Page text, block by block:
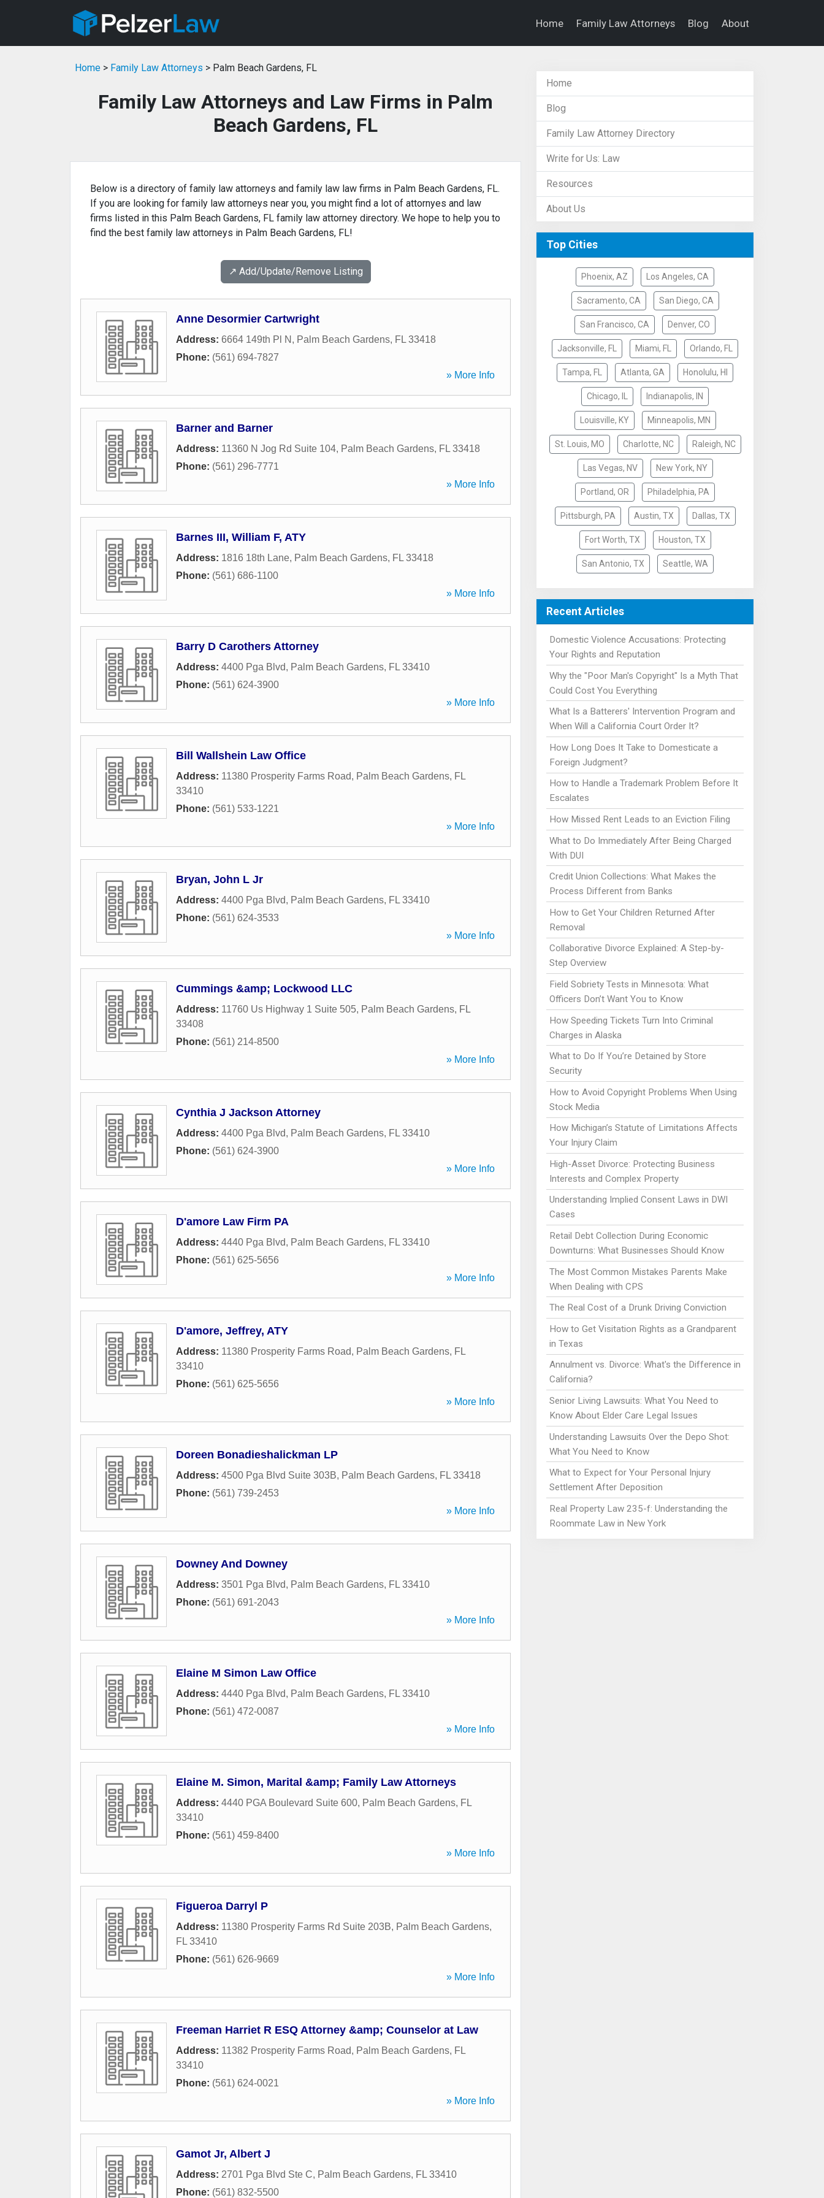
Home Family Law Attorneys Blog About
Home > Family Law Attorneys > Palm Beach Gardens, FL
Family Law Attorneys and Law Firms in Palm
Beach Gardens, FL
Below is a directory of family law attorneys and family law law firms in Palm Beach Gardens, FL.
If you are looking for family law attorneys near you, you might find a lot of attornyes and law
firms listed in this Palm Beach Gardens, FL family law attorney directory. We hope to help you to
find the best family law attorneys in Palm Beach Gardens, FL!
↗️ Add/Update/Remove Listing
Anne Desormier Cartwright
Address: 6664 149th Pl N , Palm Beach Gardens, FL 33418
Phone: (561) 694-7827
» More Info
Barner and Barner
Address: 11360 N Jog Rd Suite 104, Palm Beach Gardens, FL 33418
Phone: (561) 296-7771
» More Info
Barnes III, William F, ATY
Address: 1816 18th Lane, Palm Beach Gardens, FL 33418
Phone: (561) 686-1100
» More Info
Barry D Carothers Attorney
Address: 4400 Pga Blvd, Palm Beach Gardens, FL 33410
Phone: (561) 624-3900
» More Info
Bill Wallshein Law Office
Address: 11380 Prosperity Farms Road, Palm Beach Gardens, FL
33410
Phone: (561) 533-1221
» More Info
Bryan, John L Jr
Address: 4400 Pga Blvd, Palm Beach Gardens, FL 33410
Phone: (561) 624-3533
» More Info
Cummings &amp; Lockwood LLC
Address: 11760 Us Highway 1 Suite 505, Palm Beach Gardens, FL
33408
Phone: (561) 214-8500
» More Info
Cynthia J Jackson Attorney
Address: 4400 Pga Blvd, Palm Beach Gardens, FL 33410
Phone: (561) 624-3900
» More Info
D'amore Law Firm PA
Address: 4440 Pga Blvd, Palm Beach Gardens, FL 33410
Phone: (561) 625-5656
» More Info
D'amore, Jeffrey, ATY
Address: 11380 Prosperity Farms Road, Palm Beach Gardens, FL
33410
Phone: (561) 625-5656
» More Info
Doreen Bonadieshalickman LP
Address: 4500 Pga Blvd Suite 303B, Palm Beach Gardens, FL 33418
Phone: (561) 739-2453
» More Info
Downey And Downey
Address: 3501 Pga Blvd, Palm Beach Gardens, FL 33410
Phone: (561) 691-2043
» More Info
Elaine M Simon Law Office
Address: 4440 Pga Blvd, Palm Beach Gardens, FL 33410
Phone: (561) 472-0087
» More Info
Elaine M. Simon, Marital &amp; Family Law Attorneys
Address: 4440 PGA Boulevard Suite 600, Palm Beach Gardens, FL
33410
Phone: (561) 459-8400
» More Info
Figueroa Darryl P
Address: 11380 Prosperity Farms Rd Suite 203B, Palm Beach Gardens,
FL 33410
Phone: (561) 626-9669
» More Info
Freeman Harriet R ESQ Attorney &amp; Counselor at Law
Address: 11382 Prosperity Farms Road, Palm Beach Gardens, FL
33410
Phone: (561) 624-0021
» More Info
Gamot Jr, Albert J
Address: 2701 Pga Blvd Ste C, Palm Beach Gardens, FL 33410
Phone: (561) 832-5500
Home
Blog
Family Law Attorney Directory
Write for Us: Law
Resources
About Us
Top Cities
Phoenix, AZ Los Angeles, CA
Sacramento, CA San Diego, CA
San Francisco, CA Denver, CO
Jacksonville, FL Miami, FL Orlando, FL
Tampa, FL Atlanta, GA Honolulu, HI
Chicago, IL Indianapolis, IN
Louisville, KY Minneapolis, MN
St. Louis, MO Charlotte, NC Raleigh, NC
Las Vegas, NV New York, NY
Portland, OR Philadelphia, PA
Pittsburgh, PA Austin, TX Dallas, TX
Fort Worth, TX Houston, TX
San Antonio, TX Seattle, WA
Recent Articles
Domestic Violence Accusations: Protecting
Your Rights and Reputation
Why the "Poor Man's Copyright" Is a Myth That
Could Cost You Everything
What Is a Batterers' Intervention Program and
When Will a California Court Order It?
How Long Does It Take to Domesticate a
Foreign Judgment?
How to Handle a Trademark Problem Before It
Escalates
How Missed Rent Leads to an Eviction Filing
What to Do Immediately After Being Charged
With DUI
Credit Union Collections: What Makes the
Process Different from Banks
How to Get Your Children Returned After
Removal
Collaborative Divorce Explained: A Step-by-
Step Overview
Field Sobriety Tests in Minnesota: What
Officers Don’t Want You to Know
How Speeding Tickets Turn Into Criminal
Charges in Alaska
What to Do If You’re Detained by Store
Security
How to Avoid Copyright Problems When Using
Stock Media
How Michigan’s Statute of Limitations Affects
Your Injury Claim
High-Asset Divorce: Protecting Business
Interests and Complex Property
Understanding Implied Consent Laws in DWI
Cases
Retail Debt Collection During Economic
Downturns: What Businesses Should Know
The Most Common Mistakes Parents Make
When Dealing with CPS
The Real Cost of a Drunk Driving Conviction
How to Get Visitation Rights as a Grandparent
in Texas
Annulment vs. Divorce: What's the Difference in
California?
Senior Living Lawsuits: What You Need to
Know About Elder Care Legal Issues
Understanding Lawsuits Over the Depo Shot:
What You Need to Know
What to Expect for Your Personal Injury
Settlement After Deposition
Real Property Law 235-f: Understanding the
Roommate Law in New York